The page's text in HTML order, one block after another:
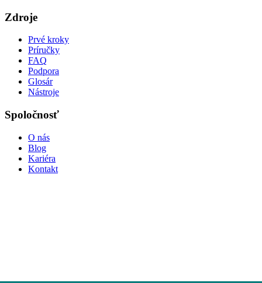
Zdroje
Prvé kroky
Príručky
FAQ
Podpora
Glosár
Nástroje
Spoločnosť
O nás
Blog
Kariéra
Kontakt